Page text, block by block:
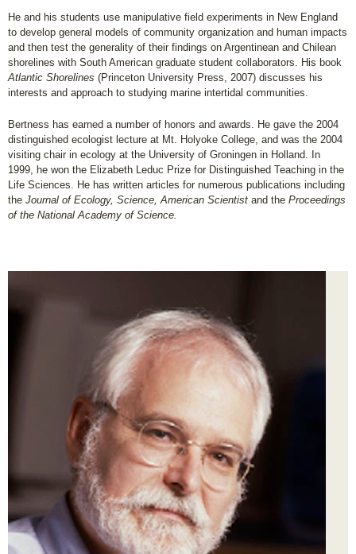
He and his students use manipulative field experiments in New England
to develop general models of community organization and human impacts
and then test the generality of their findings on Argentinean and Chilean
shorelines with South American graduate student collaborators. His book
Atlantic Shorelines (Princeton University Press, 2007) discusses his
interests and approach to studying marine intertidal communities.
Bertness has earned a number of honors and awards. He gave the 2004
distinguished ecologist lecture at Mt. Holyoke College, and was the 2004
visiting chair in ecology at the University of Groningen in Holland. In
1999, he won the Elizabeth Leduc Prize for Distinguished Teaching in the
Life Sciences. He has written articles for numerous publications including
the Journal of Ecology, Science, American Scientist and the Proceedings
of the National Academy of Science.